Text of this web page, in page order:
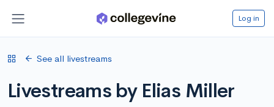
Log in
See all livestreams
Livestreams by Elias Miller